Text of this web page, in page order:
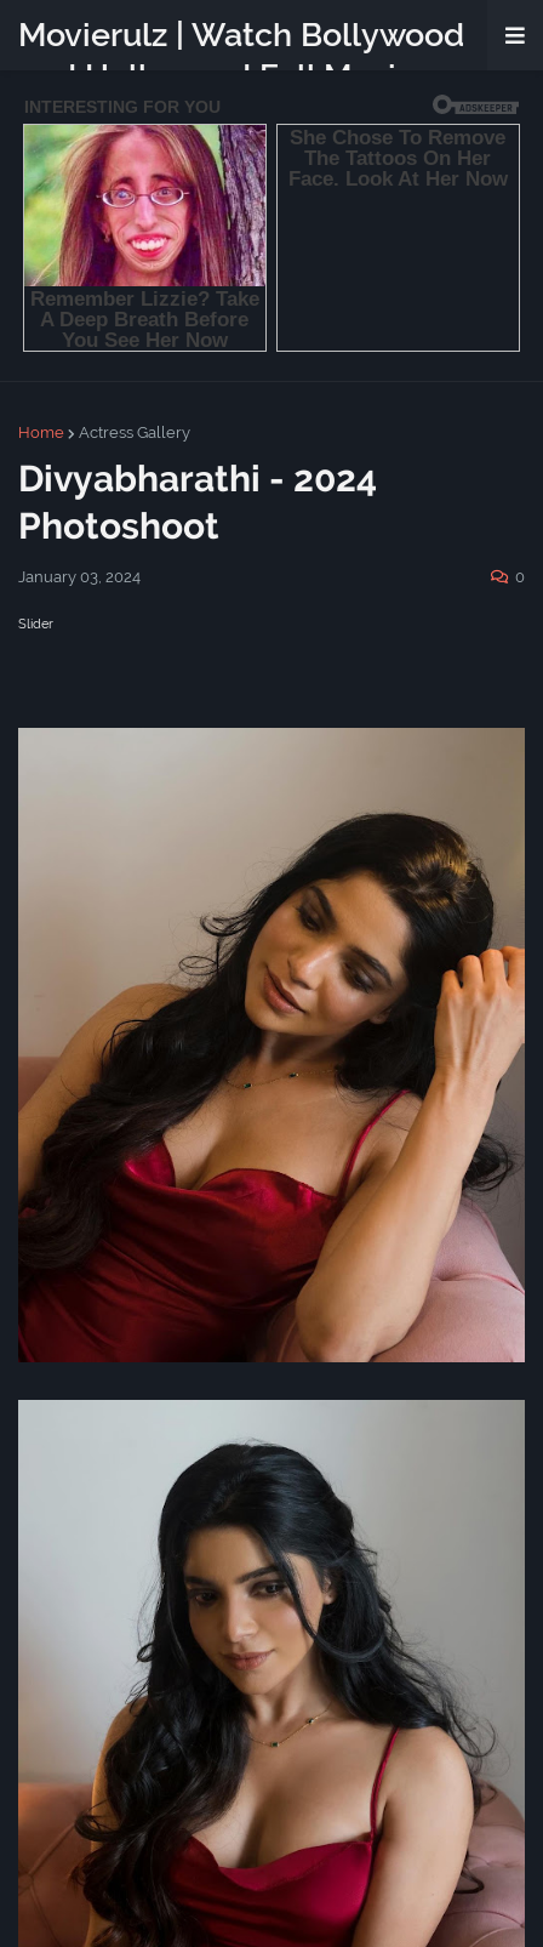
Movierulz | Watch Bollywood
and Hollywood Full Movies
Online Free
Home Actress Gallery
Divyabharathi - 2024
Photoshoot
January 03, 2024 0
Slider